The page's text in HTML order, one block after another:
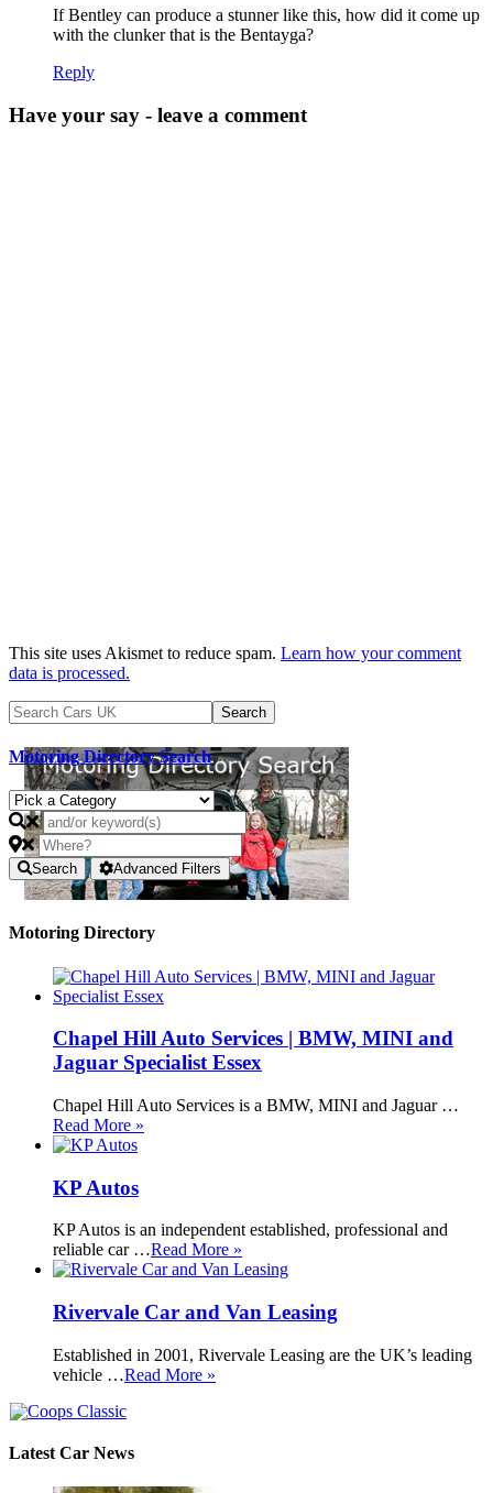
If Bentley can produce a stunner like this, how did it come up
with the clunker that is the Bentayga?
Reply
Have your say - leave a comment
This site uses Akismet to reduce spam. Learn how your comment
data is processed.
Motoring Directory Search
Search Advanced Filters
Motoring Directory
Chapel Hill Auto Services | BMW, MINI and
Jaguar Specialist Essex
Chapel Hill Auto Services is a BMW, MINI and Jaguar …
Read More »
KP Autos
KP Autos is an independent established, professional and
reliable car …Read More »
Rivervale Car and Van Leasing
Established in 2001, Rivervale Leasing are the UK’s leading
vehicle …Read More »
Latest Car News